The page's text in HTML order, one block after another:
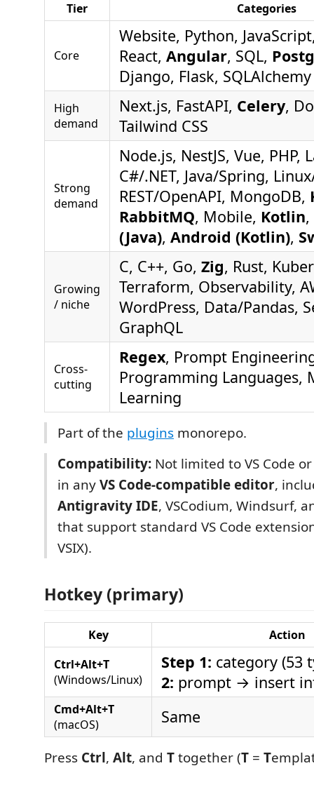
Tier Categories
Core
Website, Python,
React, Angular, SQL,
Django, Flask, SQLAlchemy
High
demand
Next.js, FastAPI, Celery,
Tailwind CSS
Strong
demand
Node.js, NestJS, Vue, PHP,
C#/.NET, Java/Spring,
REST/OpenAPI, MongoDB,
RabbitMQ, Mobile, Kotlin,
(Java), Android (Kotlin),
Growing
/ niche
C, C++, Go, Zig, Rust,
Terraform, Observability,
WordPress, Data/Pandas,
GraphQL
Cross-
cutting
Regex, Prompt
Programming Languages,
Learning
Part of the plugins monorepo.
Compatibility: Not limited to VS Code
in anyVS Code-compatible editor,
Antigravity IDE, VSCodium, Windsurf,
that support standard VS Code
VSIX).
Hotkey (primary)
Key
Action
Ctrl+Alt+T
(Windows/Linux)
Step 1: category (53
2: prompt → insert
Cmd+Alt+T
(macOS)
Same
Press Ctrl, Alt, and Ttogether (T = T